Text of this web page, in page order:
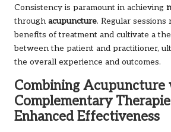
Consistency is paramount in achieving
through acupuncture. Regular
benefits of treatment and cultivate a
between the patient and practitioner,
the overall experience and outcomes.
Combining
Complementary
Enhanced Effectiveness